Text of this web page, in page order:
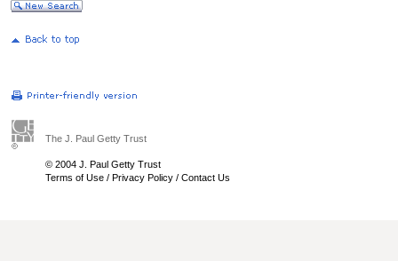
The J. Paul Getty Trust
© 2004 J. Paul Getty Trust
Terms of Use / Privacy Policy / Contact Us